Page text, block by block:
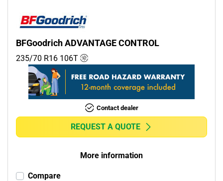
BFGoodrich ADVANTAGE CONTROL
235/70 R16 106T
Contact dealer
REQUEST A QUOTE
More information
Compare